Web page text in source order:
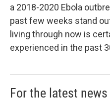
a 2018-2020 Ebola
past few weeks stand
living through now is
experienced in the past
For the latest